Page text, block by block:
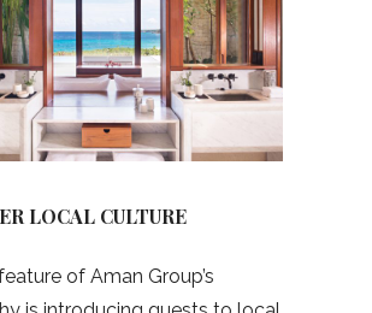
LOCAL CULTURE
of Aman Group’s